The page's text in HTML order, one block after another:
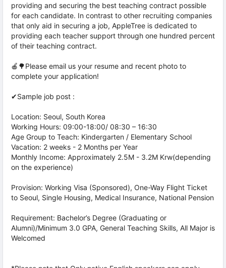
providing and securing the best teaching contract possible
for each candidate. In contrast to other recruiting companies
that only aid in securing a job, AppleTree is dedicated to
providing each teacher support through one hundred percent
of their teaching contract.
🍎🌳Please email us your resume and recent photo to
complete your application!
✔Sample job post :
Location: Seoul, South Korea
Working Hours: 09:00-18:00/ 08:30 – 16:30
Age Group to Teach: Kindergarten / Elementary School
Vacation: 2 weeks - 2 Months per Year
Monthly Income: Approximately 2.5M - 3.2M Krw(depending
on the experience)
Provision: Working Visa (Sponsored), One-Way Flight Ticket
to Seoul, Single Housing, Medical Insurance, National Pension
Requirement: Bachelor’s Degree (Graduating or
Alumni)/Minimum 3.0 GPA, General Teaching Skills, All Major is
Welcomed